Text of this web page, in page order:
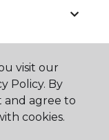
visit our
Policy. By
and agree to
cookies.